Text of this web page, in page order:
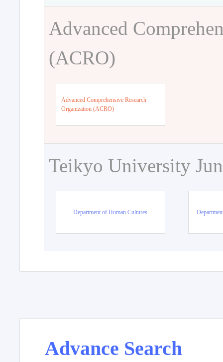
Advanced
(ACRO)
Advanced Comprehensive Research
Organization (ACRO)
Teikyo University
Department of Human Cultures
Advance Search